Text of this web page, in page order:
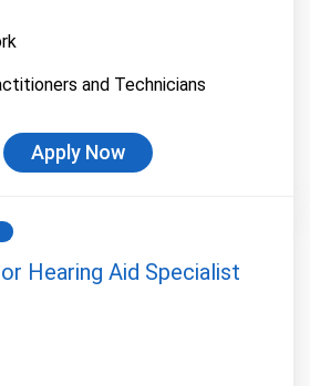
and Technicians
Apply Now
Hearing Aid Specialist